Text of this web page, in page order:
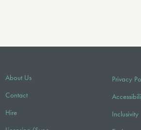
About Us
Contact
Hire
Privacy
Inclusivity